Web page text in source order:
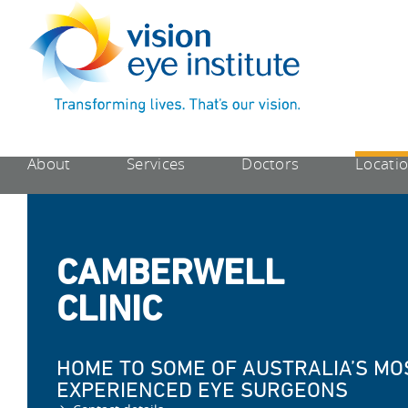
About Services Doctors
CAMBERWELL
CLINIC
HOME TO SOME OF AUSTRALIA’S
EXPERIENCED EYE SURGEONS